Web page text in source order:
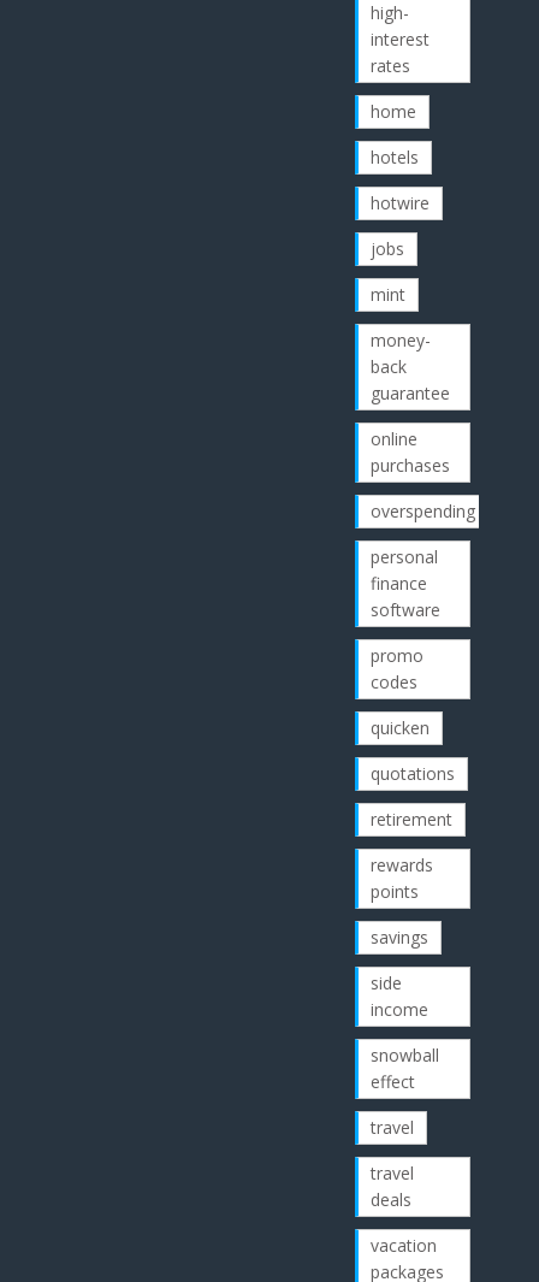
high-
interest
rates
home
hotels
hotwire
jobs
mint
money-
back
guarantee
online
purchases
overspending
personal
finance
software
promo
codes
quicken
quotations
retirement
rewards
points
savings
side
income
snowball
effect
travel
travel
deals
vacation
packages